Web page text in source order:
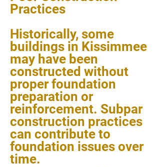
Practices
Historically, some
buildings in Kissimmee
may have been
constructed without
proper foundation
preparation or
reinforcement. Subpar
construction practices
can contribute to
foundation issues over
time.